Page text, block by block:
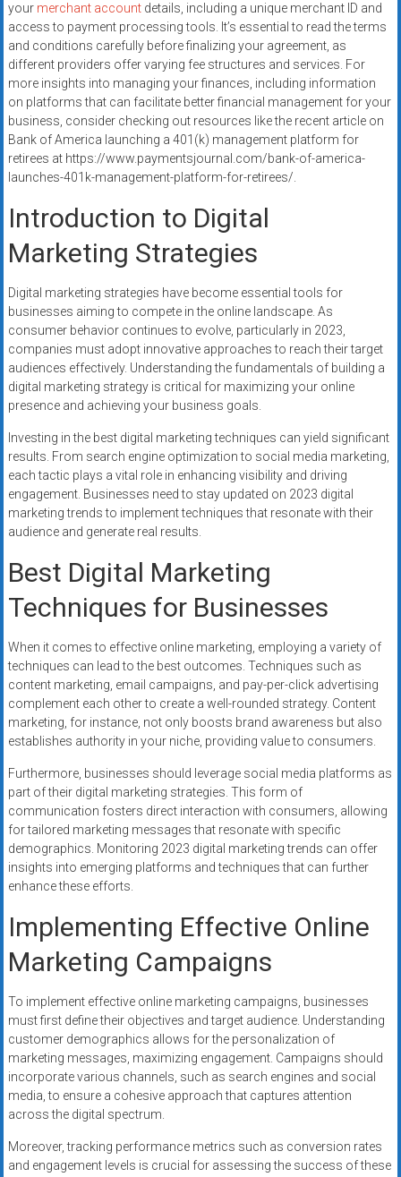
your merchant accountdetails, including a unique merchant ID and
access to payment processing tools. It’s essential to read the terms
and conditions carefully before finalizing your agreement, as
different providers offer varying fee structures and services. For
more insights into managing your finances, including information
on platforms that can facilitate better financial management for your
business, consider checking out resources like the recent article on
Bank of America launching a 401(k) management platform for
retirees at https://www.paymentsjournal.com/bank-of-america-
launches-401k-management-platform-for-retirees/.
Introduction to Digital
Marketing Strategies
Digital marketing strategies have become essential tools for
businesses aiming to compete in the online landscape. As
consumer behavior continues to evolve, particularly in 2023,
companies must adopt innovative approaches to reach their target
audiences effectively. Understanding the fundamentals of building a
digital marketing strategy is critical for maximizing your online
presence and achieving your business goals.
Investing in the best digital marketing techniques can yield significant
results. From search engine optimization to social media marketing,
each tactic plays a vital role in enhancing visibility and driving
engagement. Businesses need to stay updated on 2023 digital
marketing trends to implement techniques that resonate with their
audience and generate real results.
Best Digital Marketing
Techniques for Businesses
When it comes to effective online marketing, employing a variety of
techniques can lead to the best outcomes. Techniques such as
content marketing, email campaigns, and pay-per-click advertising
complement each other to create a well-rounded strategy. Content
marketing, for instance, not only boosts brand awareness but also
establishes authority in your niche, providing value to consumers.
Furthermore, businesses should leverage social media platforms as
part of their digital marketing strategies. This form of
communication fosters direct interaction with consumers, allowing
for tailored marketing messages that resonate with specific
demographics. Monitoring 2023 digital marketing trends can offer
insights into emerging platforms and techniques that can further
enhance these efforts.
Implementing Effective Online
Marketing Campaigns
To implement effective online marketing campaigns, businesses
must first define their objectives and target audience. Understanding
customer demographics allows for the personalization of
marketing messages, maximizing engagement. Campaigns should
incorporate various channels, such as search engines and social
media, to ensure a cohesive approach that captures attention
across the digital spectrum.
Moreover, tracking performance metrics such as conversion rates
and engagement levels is crucial for assessing the success of these